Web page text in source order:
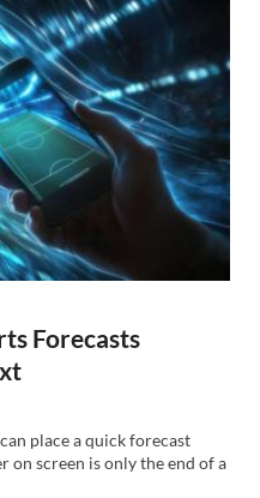
Forecasts
place a quick forecast
on screen is only the end of a